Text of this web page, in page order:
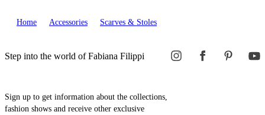
Home Accessories Scarves & Stoles
Step into the world of Fabiana Filippi
Sign up to get information about the collections,
fashion shows and receive other exclusive